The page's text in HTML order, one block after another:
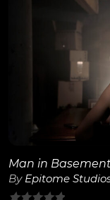
Man in
By Epitome